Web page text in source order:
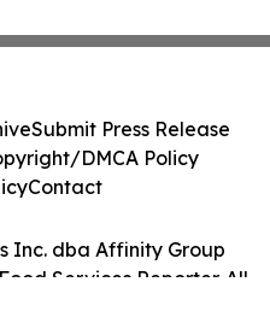
Inc. dba Affinity Group
Services Reporter. All
Submit Press Release
DMCA Policy
Contact